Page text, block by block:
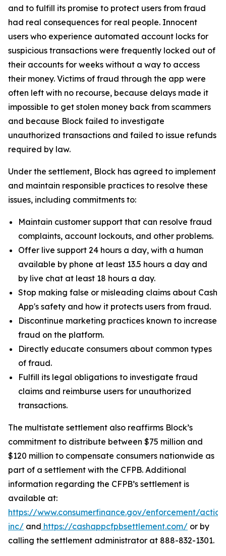
and to fulfill its promise to protect users from fraud
had real consequences for real people. Innocent
users who experience automated account locks for
suspicious transactions were frequently locked out of
their accounts for weeks without a way to access
their money. Victims of fraud through the app were
often left with no recourse, because delays made it
impossible to get stolen money back from scammers
and because Block failed to investigate
unauthorized transactions and failed to issue refunds
required by law.
Under the settlement, Block has agreed to implement
and maintain responsible practices to resolve these
issues, including commitments to:
Maintain customer support that can resolve fraud
complaints, account lockouts, and other problems.
Offer live support 24 hours a day, with a human
available by phone at least 13.5 hours a day and
by live chat at least 18 hours a day.
Stop making false or misleading claims about Cash
App's safety and how it protects users from fraud.
Discontinue marketing practices known to increase
fraud on the platform.
Directly educate consumers about common types
of fraud.
Fulfill its legal obligations to investigate fraud
claims and reimburse users for unauthorized
transactions.
The multistate settlement also reaffirms Block’s
commitment to distribute between $75 million and
$120 million to compensate consumers nationwide as
part of a settlement with the CFPB. Additional
information regarding the CFPB’s settlement is
available at:
https://www.consumerfinance.gov/enforcement/
inc/ and https://cashappcfpbsettlement.com/ or by
calling the settlement administrator at 888-832-1301.